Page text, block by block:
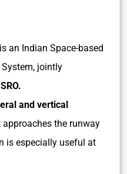
an Indian Space-based
jointly
and vertical
the runway
is especially useful at